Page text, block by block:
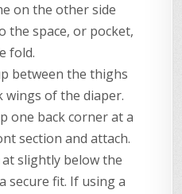
on the other side
the space, or pocket,
fold.
between the thighs
wings of the diaper.
one back corner at a
section and attach.
slightly below the
secure fit. If using a